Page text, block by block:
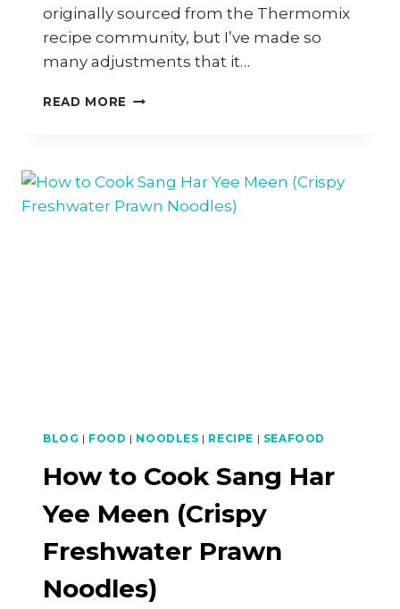
originally sourced from the Thermomix
recipe community, but I’ve made so
many adjustments that it…
READ MORE HOW
EASY
NUT-
FREE
BLOG | FOOD | NOODLES | RECIPE | SEAFOOD
How to Cook Sang Har
Yee Meen (Crispy
Freshwater Prawn
Noodles)